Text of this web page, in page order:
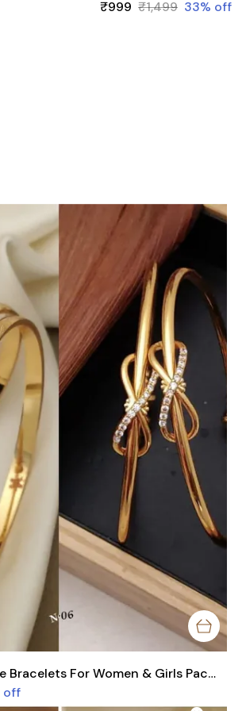
your individuality
₹999 ₹1,499 33% off
Stylish Adjustable Bracelets For Women & Girls Pack Of 4 Piece ( 2 Pair)
off